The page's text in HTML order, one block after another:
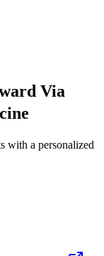
Via
with a personalized